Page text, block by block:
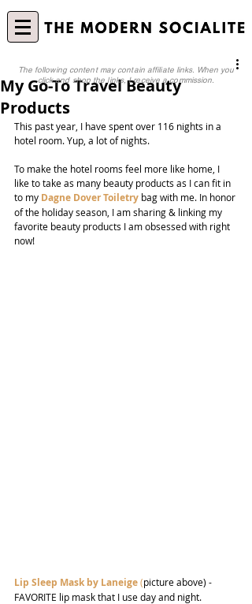
My Go-To Travel Beauty
Products
This past year, I have spent over 116 nights in a
hotel room. Yup, a lot of nights.
To make the hotel rooms feel more like home, I
like to take as many beauty products as I can fit in
to my Dagne Dover Toiletry bag with me. In honor
of the holiday season, I am sharing & linking my
favorite beauty products I am obsessed with right
now!
Lip Sleep Mask by Laneige (picture above) -
FAVORITE lip mask that I use day and night.
The following content may contain affiliate links. When you
click and shop the links, I receive a commission.